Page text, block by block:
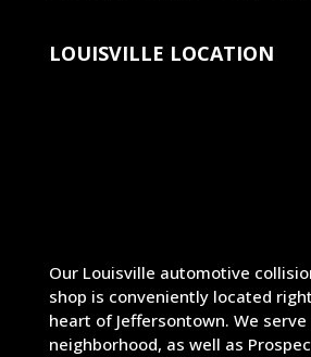
LOUISVILLE LOCATION
Our Louisville automotive
shop is conveniently located
heart of Jeffersontown. We
neighborhood, as well as